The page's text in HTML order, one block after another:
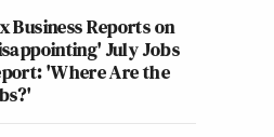
Business Reports on
July Jobs
'Where Are the